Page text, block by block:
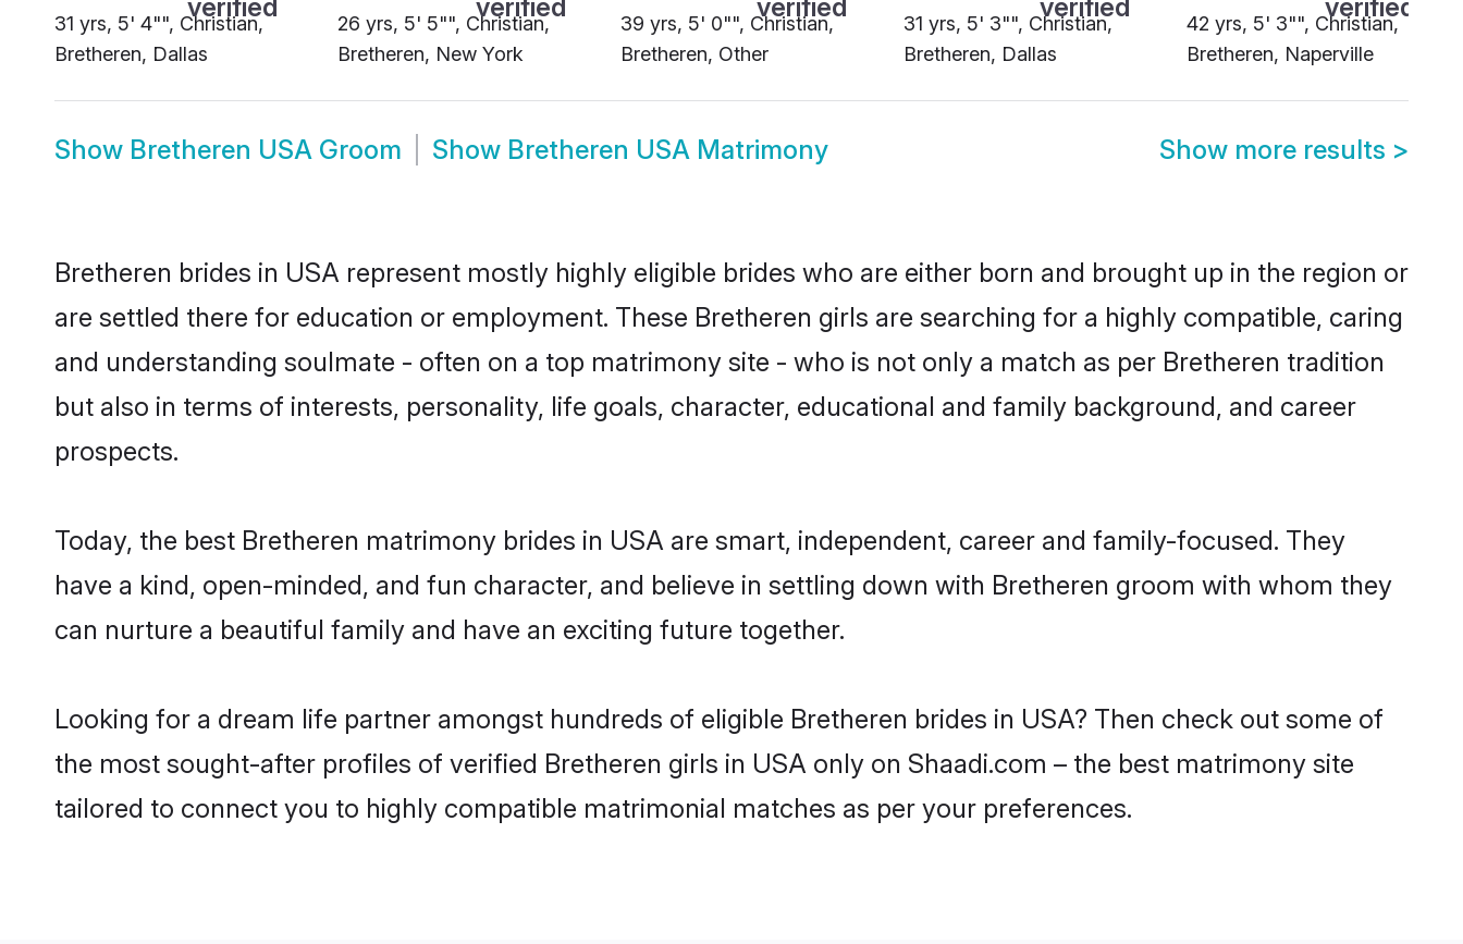
31 yrs, 5' 4"", Christian,
Bretheren, Dallas
26 yrs, 5' 5"", Christian,
Bretheren, New York
39 yrs, 5' 0"", Christian,
Bretheren, Other
31 yrs, 5' 3"", Christian,
Bretheren, Dallas
42 yrs, 5' 3"", Christian,
Bretheren, Naperville
Show Bretheren USA Groom Show Bretheren USA Matrimony Show more results >
Bretheren brides in USA represent mostly highly eligible brides who are either born and brought up in the region or
are settled there for education or employment. These Bretheren girls are searching for a highly compatible, caring
and understanding soulmate - often on a top matrimony site - who is not only a match as per Bretheren tradition
but also in terms of interests, personality, life goals, character, educational and family background, and career
prospects.
Today, the best Bretheren matrimony brides in USA are smart, independent, career and family-focused. They
have a kind, open-minded, and fun character, and believe in settling down with Bretheren groom with whom they
can nurture a beautiful family and have an exciting future together.
Looking for a dream life partner amongst hundreds of eligible Bretheren brides in USA? Then check out some of
the most sought-after profiles of verified Bretheren girls in USA only on Shaadi.com – the best matrimony site
tailored to connect you to highly compatible matrimonial matches as per your preferences.